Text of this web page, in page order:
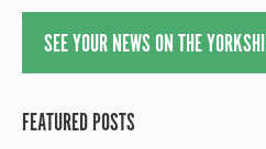
SEE YOUR NEWS ON THE
FEATURED POSTS